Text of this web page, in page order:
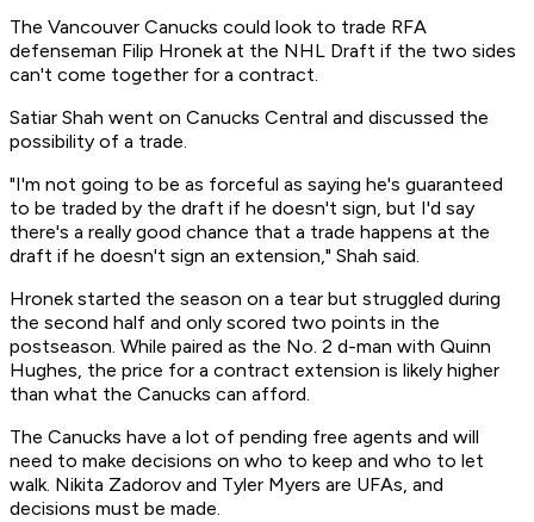
The Vancouver Canucks could look to trade RFA
defenseman Filip Hronek at the NHL Draft if the two sides
can't come together for a contract.
Satiar Shah went on Canucks Central and discussed the
possibility of a trade.
"I'm not going to be as forceful as saying he's guaranteed
to be traded by the draft if he doesn't sign, but I'd say
there's a really good chance that a trade happens at the
draft if he doesn't sign an extension," Shah said.
Hronek started the season on a tear but struggled during
the second half and only scored two points in the
postseason. While paired as the No. 2 d-man with Quinn
Hughes, the price for a contract extension is likely higher
than what the Canucks can afford.
The Canucks have a lot of pending free agents and will
need to make decisions on who to keep and who to let
walk. Nikita Zadorov and Tyler Myers are UFAs, and
decisions must be made.